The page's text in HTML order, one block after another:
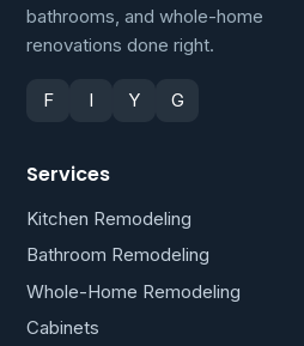
bathrooms, and whole-home
renovations done right.
F I Y G
Services
Kitchen Remodeling
Bathroom Remodeling
Whole-Home Remodeling
Cabinets